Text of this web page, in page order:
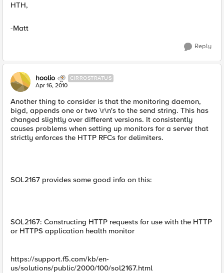
HTH,
-Matt
Reply
hoolio CIRROSTRATUS
Apr 16, 2010
Another thing to consider is that the monitoring daemon,
bigd, appends one or two \r\n's to the send string. This has
changed slightly over different versions. It consistently
causes problems when setting up monitors for a server that
strictly enforces the HTTP RFCs for delimiters.
SOL2167 provides some good info on this:
SOL2167: Constructing HTTP requests for use with the HTTP
or HTTPS application health monitor
https://support.f5.com/kb/en-
us/solutions/public/2000/100/sol2167.html